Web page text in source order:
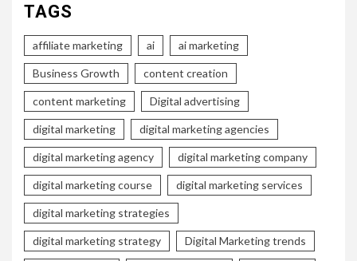
TAGS
affiliate marketing ai ai marketing
Business Growth content creation
content marketing Digital advertising
digital marketing digital marketing agencies
digital marketing agency digital marketing company
digital marketing course digital marketing services
digital marketing strategies
digital marketing strategy Digital Marketing trends